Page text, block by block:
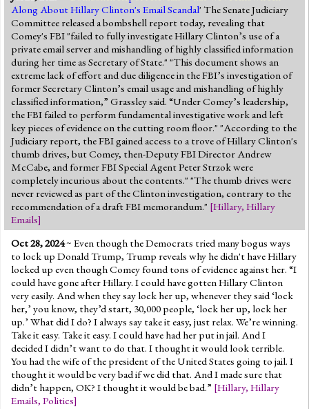
Commentary
Jump to 2016 Election
Jump to Today's Date
Twitter
Along About Hillary Clinton's Email Scandal' The Senate Judiciary
Committee released a bombshell report today, revealing that
Comey's FBI "failed to fully investigate Hillary Clinton’s use of a
private email server and mishandling of highly classified information
during her time as Secretary of State." "This document shows an
extreme lack of effort and due diligence in the FBI’s investigation of
former Secretary Clinton’s email usage and mishandling of highly
classified information,” Grassley said. “Under Comey’s leadership,
the FBI failed to perform fundamental investigative work and left
key pieces of evidence on the cutting room floor." "According to the
Judiciary report, the FBI gained access to a trove of Hillary Clinton's
thumb drives, but Comey, then-Deputy FBI Director Andrew
McCabe, and former FBI Special Agent Peter Strzok were
completely incurious about the contents." "The thumb drives were
never reviewed as part of the Clinton investigation, contrary to the
recommendation of a draft FBI memorandum." [Hillary, Hillary
Emails]
Oct 28, 2024~ Even though the Democrats tried many bogus ways
to lock up Donald Trump, Trump reveals why he didn't have Hillary
locked up even though Comey found tons of evidence against her. “I
could have gone after Hillary. I could have gotten Hillary Clinton
very easily. And when they say lock her up, whenever they said ‘lock
her,’ you know, they’d start, 30,000 people, ‘lock her up, lock her
up.’ What did I do? I always say take it easy, just relax. We’re winning.
Take it easy. Take it easy. I could have had her put in jail. And I
decided I didn’t want to do that. I thought it would look terrible.
You had the wife of the president of the United States going to jail. I
thought it would be very bad if we did that. And I made sure that
didn’t happen, OK? I thought it would be bad.” [Hillary, Hillary
Emails, Politics]